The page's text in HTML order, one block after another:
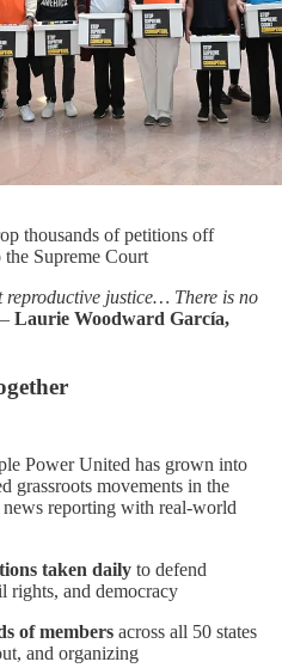
thousands of petitions off
Supreme Court
reproductive justice… There is no
Laurie Woodward García,
Power United has grown into
grassroots movements in the
reporting with real-world
taken daily to defend
rights, and democracy
of members across all 50 states
and organizing